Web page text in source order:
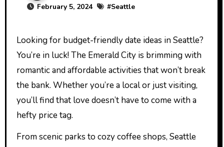
February 5, 2024
#Seattle
Looking for budget-friendly date ideas in Seattle?
You’re in luck! The Emerald City is brimming with
romantic and affordable activities that won’t break
the bank. Whether you’re a local or just visiting,
you’ll find that love doesn’t have to come with a
hefty price tag.
From scenic parks to cozy coffee shops, Seattle